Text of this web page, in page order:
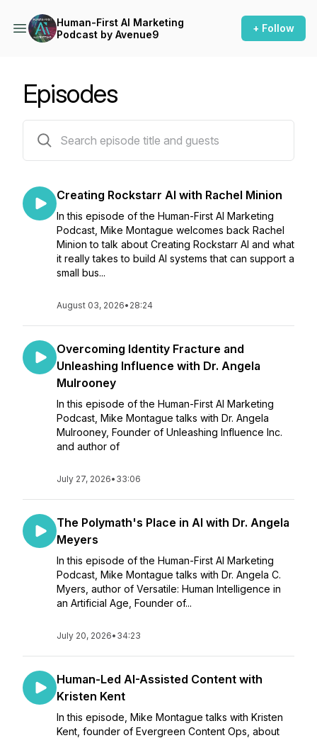
Human-First AI Marketing
Podcast by Avenue9
+ Follow
Episodes
Creating Rockstarr AI with Rachel Minion
In this episode of the Human-First AI Marketing
Podcast, Mike Montague welcomes back Rachel
Minion to talk about Creating Rockstarr AI and what
it really takes to build AI systems that can support a
small bus...
August 03, 2026• 28:24
Overcoming Identity Fracture and
Unleashing Influence with Dr. Angela
Mulrooney
In this episode of the Human-First AI Marketing
Podcast, Mike Montague talks with Dr. Angela
Mulrooney, Founder of Unleashing Influence Inc.
and author of
July 27, 2026• 33:06
The Polymath's Place in AI with Dr. Angela
Meyers
In this episode of the Human-First AI Marketing
Podcast, Mike Montague talks with Dr. Angela C.
Myers, author of Versatile: Human Intelligence in
an Artificial Age, Founder of...
July 20, 2026• 34:23
Human-Led AI-Assisted Content with
Kristen Kent
In this episode, Mike Montague talks with Kristen
Kent, founder of Evergreen Content Ops, about